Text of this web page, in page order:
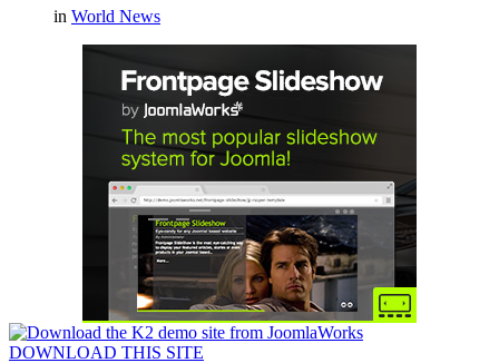
in World News
DOWNLOAD THIS SITE